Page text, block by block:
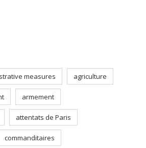
measures agriculture
armement
attentats de Paris
commanditaires